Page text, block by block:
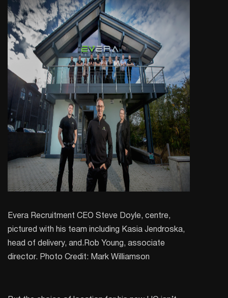
Evera Recruitment CEO Steve Doyle, centre,
pictured with his team including Kasia Jendroska,
head of delivery, and.Rob Young, associate
director. Photo Credit: Mark Williamson